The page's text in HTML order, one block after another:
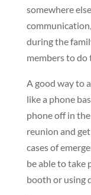
somewhere
during the
members to do
A good way to
like a phone
phone off in
reunion and
cases of
be able to take
booth or using